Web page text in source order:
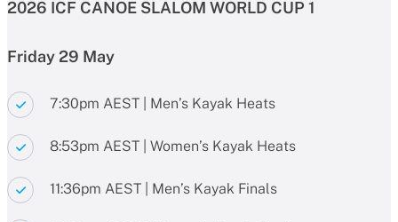
2026 ICF CANOE SLALOM WORLD CUP 1
Friday 29 May
7:30pm AEST | Men’s Kayak Heats
8:53pm AEST | Women’s Kayak Heats
11:36pm AEST | Men’s Kayak Finals